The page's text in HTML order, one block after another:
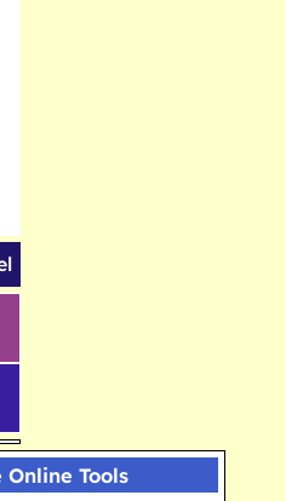
Online Tools